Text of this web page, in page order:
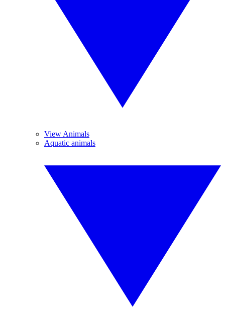
View Animals
Aquatic animals